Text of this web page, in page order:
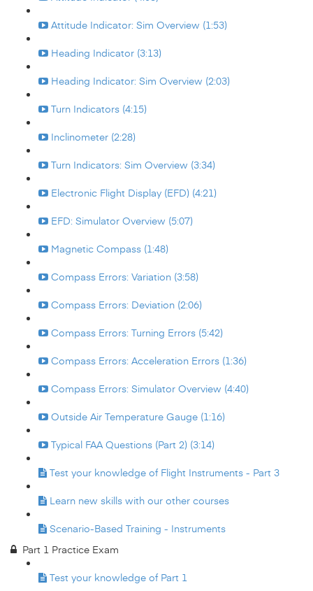
Attitude Indicator: Sim Overview (1:53)
Heading Indicator (3:13)
Heading Indicator: Sim Overview (2:03)
Turn Indicators (4:15)
Inclinometer (2:28)
Turn Indicators: Sim Overview (3:34)
Electronic Flight Display (EFD) (4:21)
EFD: Simulator Overview (5:07)
Magnetic Compass (1:48)
Compass Errors: Variation (3:58)
Compass Errors: Deviation (2:06)
Compass Errors: Turning Errors (5:42)
Compass Errors: Acceleration Errors (1:36)
Compass Errors: Simulator Overview (4:40)
Outside Air Temperature Gauge (1:16)
Typical FAA Questions (Part 2) (3:14)
Test your knowledge of Flight Instruments - Part 3
Learn new skills with our other courses
Scenario-Based Training - Instruments
Part 1 Practice Exam
Test your knowledge of Part 1